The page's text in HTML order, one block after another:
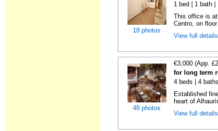
18 photos
1 bed | 1 bath |
This office is
Centro, on
View full
48 photos
€3,000 (App.
for long term
4 beds | 4
Established
heart of
View full